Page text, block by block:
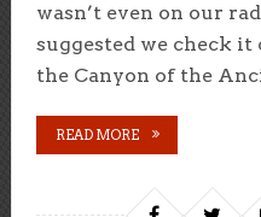
wasn’t even on our
suggested we check it
the Canyon of the
READ MORE